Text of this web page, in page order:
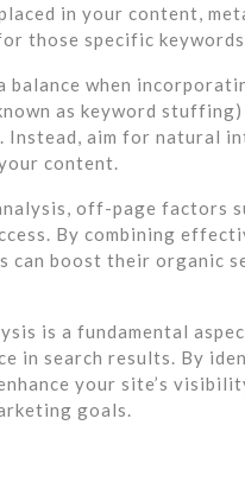
in your content,
those specific
balance when
as keyword
Instead, aim for natural
content.
off-page factors
By combining
can boost their organic
is a fundamental
in search results. By
your site’s
goals.